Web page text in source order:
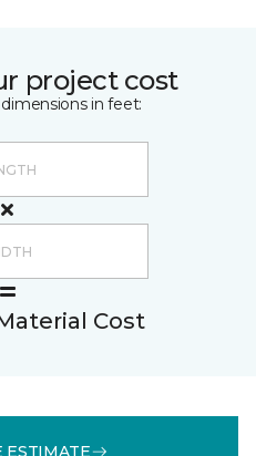
project cost
in feet:
Cost
ESTIMATE